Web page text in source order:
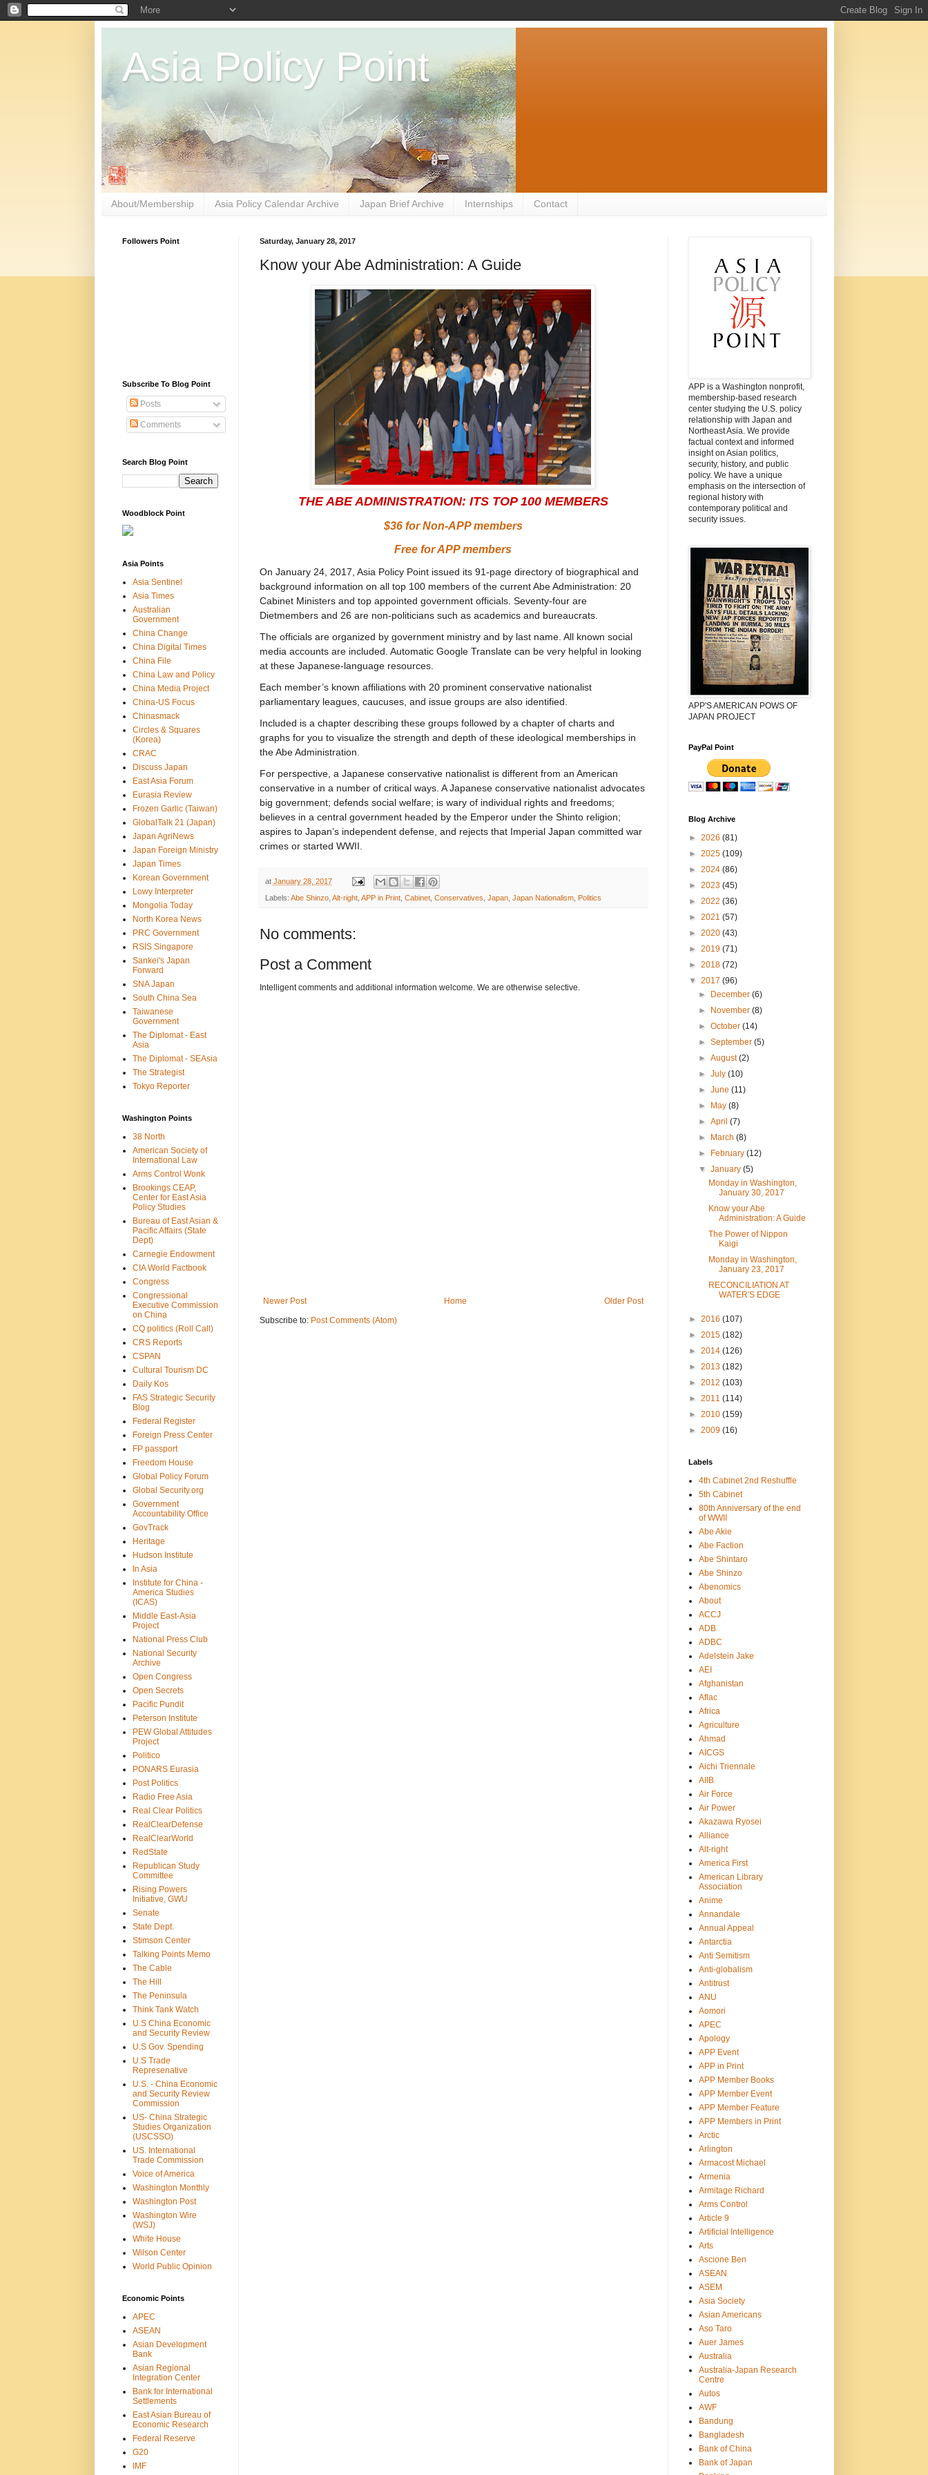
Asia Policy Point
About/Membership Asia Policy Calendar Archive Japan Brief Archive Internships Contact
Saturday, January 28, 2017
Know your Abe Administration: A Guide
THE ABE ADMINISTRATION: ITS TOP 100 MEMBERS
$36 for Non-APP members
Free for APP members
On January 24, 2017, Asia Policy Point issued its 91-page directory of biographical and
background information on all top 100 members of the current Abe Administration: 20
Cabinet Ministers and top appointed government officials. Seventy-four are
Dietmembers and 26 are non-politicians such as academics and bureaucrats.
The officials are organized by government ministry and by last name. All known social
media accounts are included. Automatic Google Translate can be very helpful in looking
at these Japanese-language resources.
Each member’s known affiliations with 20 prominent conservative nationalist
parliamentary leagues, caucuses, and issue groups are also identified.
Included is a chapter describing these groups followed by a chapter of charts and
graphs for you to visualize the strength and depth of these ideological memberships in
the Abe Administration.
For perspective, a Japanese conservative nationalist is different from an American
conservative in a number of critical ways. A Japanese conservative nationalist advocates
big government; defends social welfare; is wary of individual rights and freedoms;
believes in a central government headed by the Emperor under the Shinto religion;
aspires to Japan’s independent defense, and rejects that Imperial Japan committed war
crimes or started WWII.
at January 28, 2017
Labels: Abe Shinzo, Alt-right, APP in Print, Cabinet, Conservatives Japan, Japan Nationalism, Politics
No comments:
Post a Comment
Intelligent comments and additional information welcome. We are otherwise selective.
Newer Post Older Post
Home
Subscribe to: Post Comments (Atom)
Followers Point
Subscribe To Blog Point
Posts
Comments
Search Blog Point
Woodblock Point
Asia Points
Asia Sentinel
Asia Times
Australian
Government
China Change
China Digital Times
China File
China Law and Policy
China Media Project
China-US Focus
Chinasmack
Circles & Squares
(Korea)
CRAC
Discuss Japan
East Asia Forum
Eurasia Review
Frozen Garlic (Taiwan)
GlobalTalk 21 (Japan)
Japan AgriNews
Japan Foreign Ministry
Japan Times
Korean Government
Lowy Interpreter
Mongolia Today
North Korea News
PRC Government
RSIS Singapore
Sankei's Japan
Forward
SNA Japan
South China Sea
Taiwanese
Government
The Diplomat - East
Asia
The Diplomat - SEAsia
The Strategist
Tokyo Reporter
Washington Points
38 North
American Society of
International Law
Arms Control Wonk
Brookings CEAP,
Center for East Asia
Policy Studies
Bureau of East Asian &
Pacific Affairs (State
Dept)
Carnegie Endowment
CIA World Factbook
Congress
Congressional
Executive Commission
on China
CQ politics (Roll Call)
CRS Reports
CSPAN
Cultural Tourism DC
Daily Kos
FAS Strategic Security
Blog
Federal Register
Foreign Press Center
FP passport
Freedom House
Global Policy Forum
Global Security.org
Government
Accountability Office
GovTrack
Heritage
Hudson Institute
In Asia
Institute for China -
America Studies
(ICAS)
Middle East-Asia
Project
National Press Club
National Security
Archive
Open Congress
Open Secrets
Pacific Pundit
Peterson Institute
PEW Global Attitudes
Project
Politico
PONARS Eurasia
Post Politics
Radio Free Asia
Real Clear Politics
RealClearDefense
RealClearWorld
RedState
Republican Study
Committee
Rising Powers
Initiative, GWU
Senate
State Dept.
Stimson Center
Talking Points Memo
The Cable
The Hill
The Peninsula
Think Tank Watch
U.S China Economic
and Security Review
U.S Gov. Spending
U.S Trade
Represenative
U.S. - China Economic
and Security Review
Commission
US- China Strategic
Studies Organization
(USCSSO)
US. International
Trade Commission
Voice of America
Washington Monthly
Washington Post
Washington Wire
(WSJ)
White House
Wilson Center
World Public Opinion
Economic Points
APEC
ASEAN
Asian Development
Bank
Asian Regional
Integration Center
Bank for International
Settlements
East Asian Bureau of
Economic Research
Federal Reserve
G20
IMF
APP is a Washington nonprofit,
membership-based research
center studying the U.S. policy
relationship with Japan and
Northeast Asia. We provide
factual context and informed
insight on Asian politics,
security, history, and public
policy. We have a unique
emphasis on the intersection of
regional history with
contemporary political and
security issues.
APP'S AMERICAN POWS OF
JAPAN PROJECT
PayPal Point
Blog Archive
► 2026 (81)
► 2025 (109)
► 2024 (86)
► 2023 (45)
► 2022 (36)
► 2021 (57)
► 2020 (43)
► 2019 (71)
► 2018 (72)
▼ 2017 (96)
► December (6)
► November (8)
► October (14)
► September (5)
► August(2)
► July (10)
► June (11)
► May (8)
► April (7)
► March (8)
► February (12)
▼ January (5)
Monday in Washington,
January 30, 2017
Know your Abe
Administration: A Guide
The Power of Nippon
Kaigi
Monday in Washington,
January 23, 2017
RECONCILIATION AT
WATER'S EDGE
► 2016 (107)
► 2015 (182)
► 2014 (126)
► 2013 (182)
► 2012 (103)
► 2011 (114)
► 2010 (159)
► 2009 (16)
Labels
4th Cabinet 2nd Reshuffle
5th Cabinet
80th Anniversary of the end
of WWII
Abe Akie
Abe Faction
Abe Shintaro
Abe Shinzo
Abenomics
About
ACCJ
ADB
ADBC
Adelstein Jake
AEI
Afghanistan
Aflac
Africa
Agriculture
Ahmad
AICGS
Aichi Triennale
AIIB
Air Force
Air Power
Akazawa Ryosei
Alliance
Alt-right
America First
American Library
Association
Anime
Annandale
Annual Appeal
Antarctia
Anti Semitism
Anti-globalism
Antitrust
ANU
Aomori
APEC
Apology
APP Event
APP in Print
APP Member Books
APP Member Event
APP Member Feature
APP Members in Print
Arctic
Arlington
Armacost Michael
Armenia
Armitage Richard
Arms Control
Article 9
Artificial Intelligence
Arts
Ascione Ben
ASEAN
ASEM
Asia Society
Asian Americans
Aso Taro
Auer James
Australia
Australia-Japan Research
Centre
Autos
AWF
Bandung
Bangladesh
Bank of China
Bank of Japan